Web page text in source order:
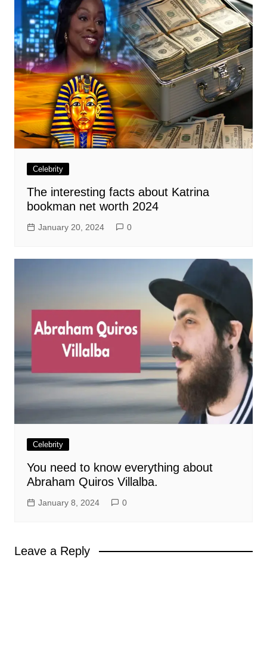
Celebrity
The interesting facts about Katrina
bookman net worth 2024
January 20, 2024 0
Celebrity
You need to know everything about
Abraham Quiros Villalba.
January 8, 2024 0
Leave a Reply